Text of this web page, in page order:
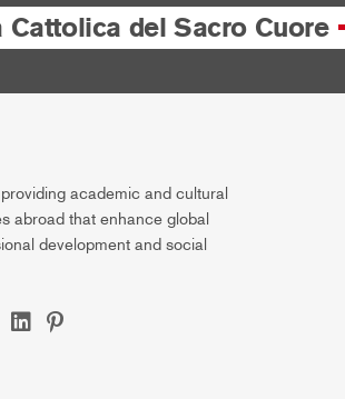
Cattolica del Sacro Cuore
academic and cultural
abroad that enhance global
development and social